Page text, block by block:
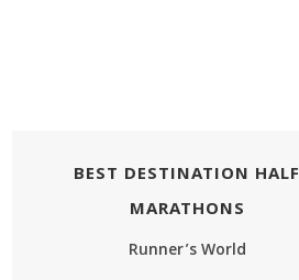
BEST DESTINATION HALF
MARATHONS
Runner’s World